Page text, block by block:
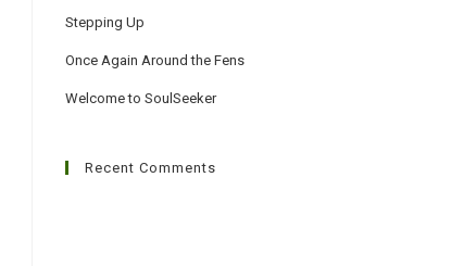
Stepping Up
Once Again Around the Fens
Welcome to SoulSeeker
Recent Comments